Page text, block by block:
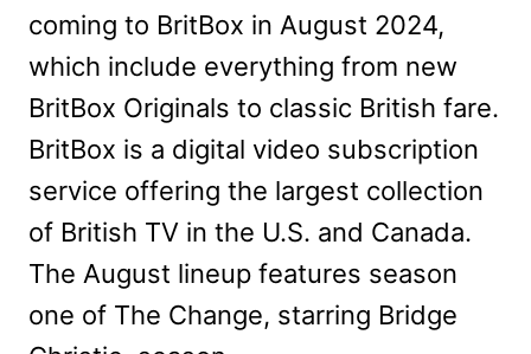
coming to BritBox in August 2024,
which include everything from new
BritBox Originals to classic British fare.
BritBox is a digital video subscription
service offering the largest collection
of British TV in the U.S. and Canada.
The August lineup features season
one of The Change, starring Bridge